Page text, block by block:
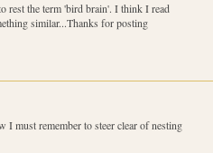
rest the term 'bird brain'. I think I read
similar...Thanks for posting
must remember to steer clear of nesting